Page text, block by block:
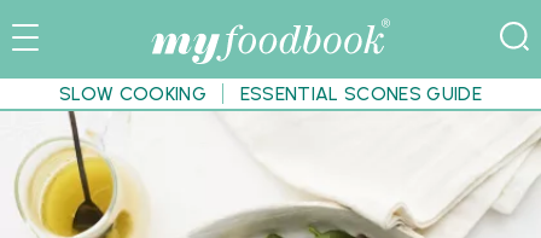
SLOW COOKING ESSENTIAL SCONES GUIDE